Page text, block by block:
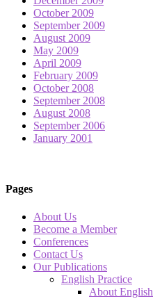
October 2009
September 2009
August 2009
May 2009
April 2009
February 2009
October 2008
September 2008
August 2008
September 2006
January 2001
Pages
About Us
Become a Member
Conferences
Contact Us
Our Publications
English Practice
About